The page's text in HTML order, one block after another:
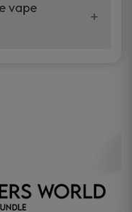
vape
different
vape